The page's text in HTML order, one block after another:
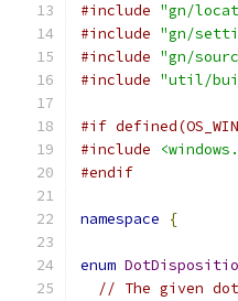
#include "gn/
#include "gn/
#include "gn/
#include "util/
#if
#include
#endif
namespace {
enum
// The given